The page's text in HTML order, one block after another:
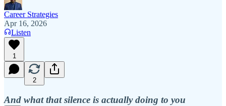
Career Strategies
Apr 16, 2026
Listen
1
2
And what that silence is actually doing to you